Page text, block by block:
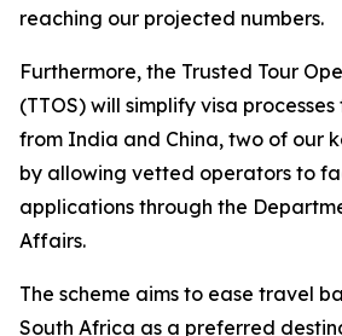
reaching our projected numbers.
Furthermore, the Trusted Tour
(TTOS) will simplify visa
from India and China, two of our
by allowing vetted operators to
applications through the
Affairs.
The scheme aims to ease travel
South Africa as a preferred